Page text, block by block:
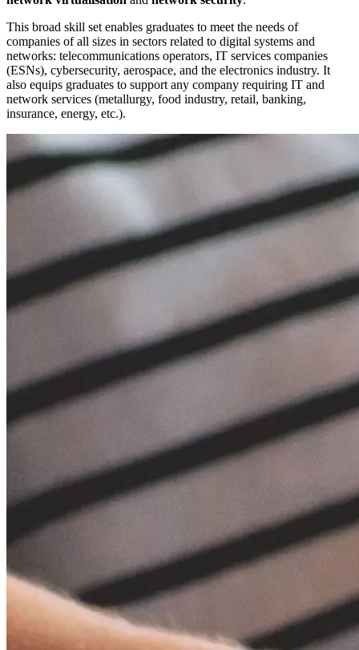
This broad skill set enables graduates to meet the needs of
companies of all sizes in sectors related to digital systems and
networks: telecommunications operators, IT services companies
(ESNs), cybersecurity, aerospace, and the electronics industry. It
also equips graduates to support any company requiring IT and
network services (metallurgy, food industry, retail, banking,
insurance, energy, etc.).